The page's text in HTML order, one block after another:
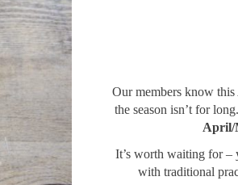
Our members know
the season isn’t for
April/
It’s worth waiting for –
with traditional